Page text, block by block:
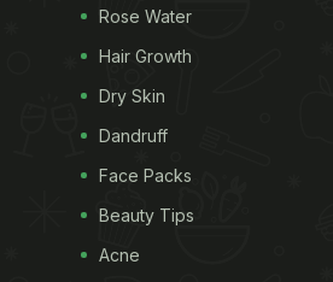
Rose Water
Hair Growth
Dry Skin
Dandruff
Face Packs
Beauty Tips
Acne